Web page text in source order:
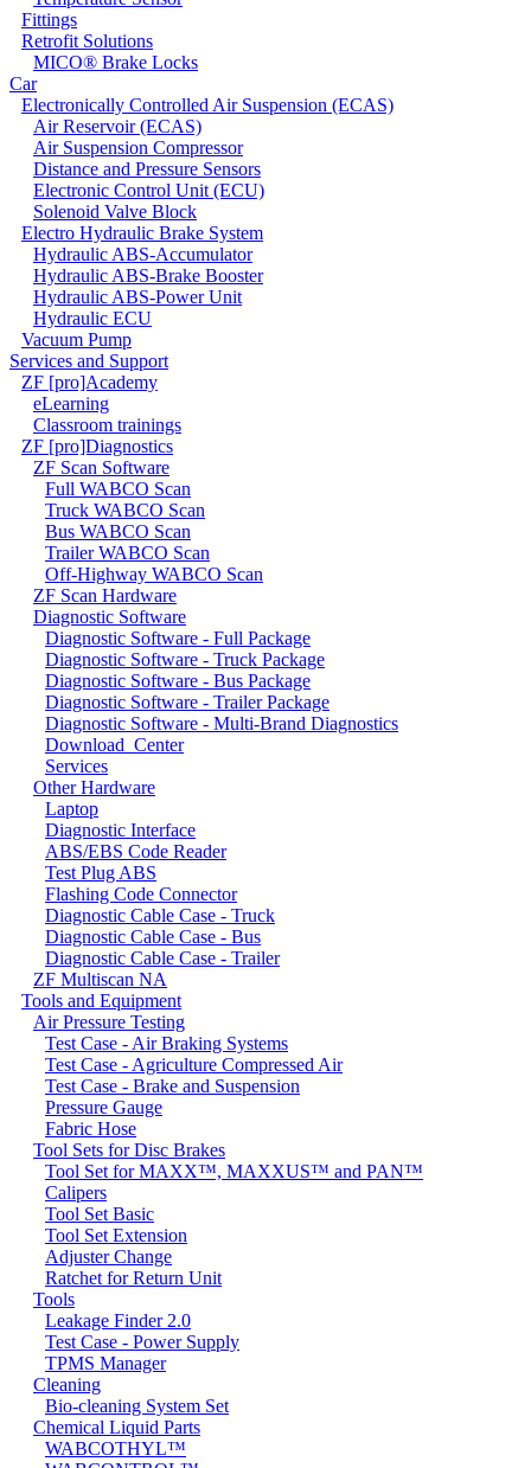
Fittings
Retrofit Solutions
MICO® Brake Locks
Car
Electronically Controlled Air Suspension (ECAS)
Air Reservoir (ECAS)
Air Suspension Compressor
Distance and Pressure Sensors
Electronic Control Unit (ECU)
Solenoid Valve Block
Electro Hydraulic Brake System
Hydraulic ABS-Accumulator
Hydraulic ABS-Brake Booster
Hydraulic ABS-Power Unit
Hydraulic ECU
Vacuum Pump
Services and Support
ZF [pro]Academy
eLearning
Classroom trainings
ZF [pro]Diagnostics
ZF Scan Software
Full WABCO Scan
Truck WABCO Scan
Bus WABCO Scan
Trailer WABCO Scan
Off-Highway WABCO Scan
ZF Scan Hardware
Diagnostic Software
Diagnostic Software - Full Package
Diagnostic Software - Truck Package
Diagnostic Software - Bus Package
Diagnostic Software - Trailer Package
Diagnostic Software - Multi-Brand Diagnostics
Download_Center
Services
Other Hardware
Laptop
Diagnostic Interface
ABS/EBS Code Reader
Test Plug ABS
Flashing Code Connector
Diagnostic Cable Case - Truck
Diagnostic Cable Case - Bus
Diagnostic Cable Case - Trailer
ZF Multiscan NA
Tools and Equipment
Air Pressure Testing
Test Case - Air Braking Systems
Test Case - Agriculture Compressed Air
Test Case - Brake and Suspension
Pressure Gauge
Fabric Hose
Tool Sets for Disc Brakes
Tool Set for MAXX™, MAXXUS™ and PAN™
Calipers
Tool Set Basic
Tool Set Extension
Adjuster Change
Ratchet for Return Unit
Tools
Leakage Finder 2.0
Test Case - Power Supply
TPMS Manager
Cleaning
Bio-cleaning System Set
Chemical Liquid Parts
WABCOTHYL™